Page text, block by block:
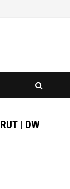
| DW